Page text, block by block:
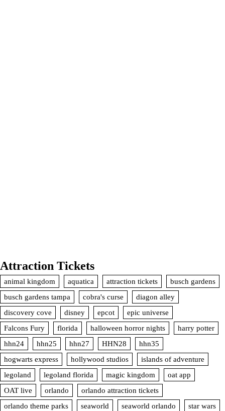
Attraction Tickets
animal kingdom aquatica attraction tickets
busch gardens
busch gardens tampa
cobra's curse
diagon alley
discovery cove
disney epcot
epic universe
Falcons Fury
florida halloween horror nights
harry potter
hhn24
hhn25 hhn27 HHN28
hhn35
hogwarts express
hollywood studios
islands of adventure
legoland
legoland florida magic kingdom
oat app
OAT live
orlando
orlando attraction tickets
orlando theme parks
seaworld seaworld orlando star wars